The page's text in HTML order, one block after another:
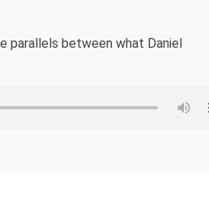
parallels between what Daniel